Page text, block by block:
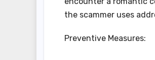
the scammer uses
Preventive Measures: